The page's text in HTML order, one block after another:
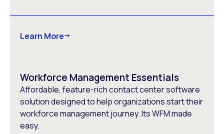
Learn More
Workforce Management Essentials
Affordable, feature-rich contact center software
solution designed to help organizations start their
workforce management journey. Its WFM made
easy.